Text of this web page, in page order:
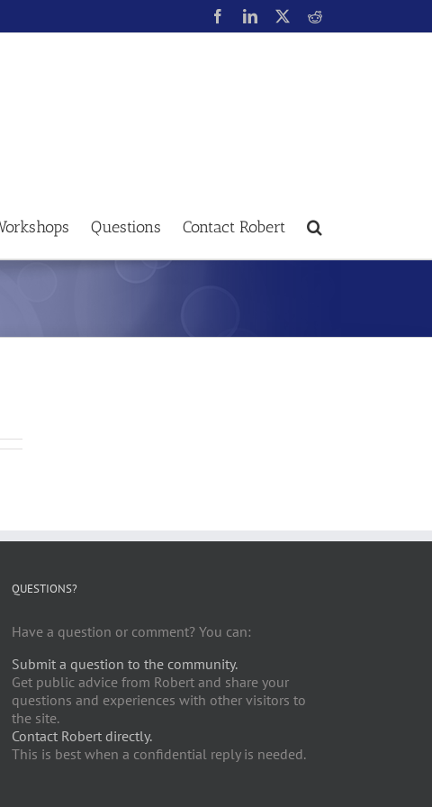
Questions Contact Robert
QUESTIONS?
Have a question or comment? You can:
Submit a question to the community.
Get public advice from Robert and share your
questions and experiences with other visitors to
the site.
Contact Robert directly.
This is best when a confidential reply is needed.